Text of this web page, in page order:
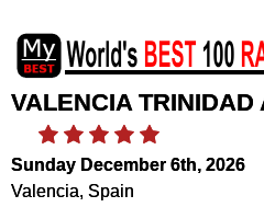
VALENCIA TRINIDAD
Sunday December 6th, 2026
Valencia, Spain